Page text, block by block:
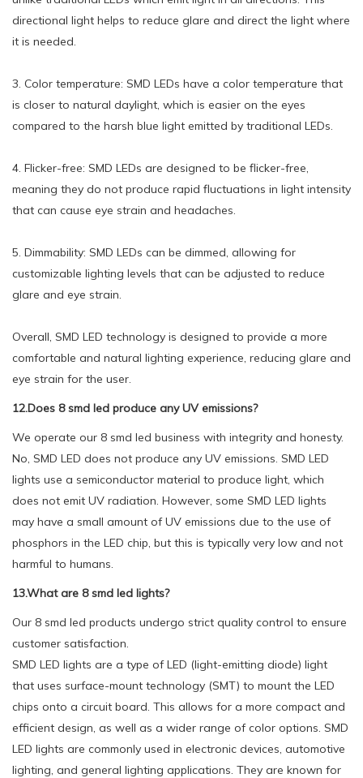
directional light helps to reduce glare and direct the light where
it is needed.
3. Color temperature: SMD LEDs have a color temperature that
is closer to natural daylight, which is easier on the eyes
compared to the harsh blue light emitted by traditional LEDs.
4. Flicker-free: SMD LEDs are designed to be flicker-free,
meaning they do not produce rapid fluctuations in light intensity
that can cause eye strain and headaches.
5. Dimmability: SMD LEDs can be dimmed, allowing for
customizable lighting levels that can be adjusted to reduce
glare and eye strain.
Overall, SMD LED technology is designed to provide a more
comfortable and natural lighting experience, reducing glare and
eye strain for the user.
12.Does 8 smd led produce any UV emissions?
We operate our 8 smd led business with integrity and honesty.
No, SMD LED does not produce any UV emissions. SMD LED
lights use a semiconductor material to produce light, which
does not emit UV radiation. However, some SMD LED lights
may have a small amount of UV emissions due to the use of
phosphors in the LED chip, but this is typically very low and not
harmful to humans.
13.What are 8 smd led lights?
Our 8 smd led products undergo strict quality control to ensure
customer satisfaction.
SMD LED lights are a type of LED (light-emitting diode) light
that uses surface-mount technology (SMT) to mount the LED
chips onto a circuit board. This allows for a more compact and
efficient design, as well as a wider range of color options. SMD
LED lights are commonly used in electronic devices, automotive
lighting, and general lighting applications. They are known for